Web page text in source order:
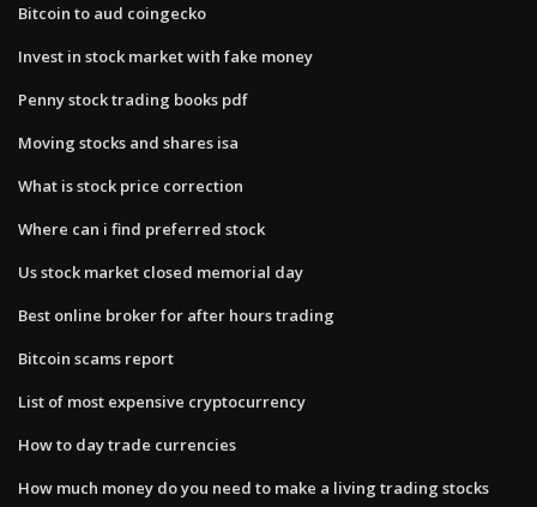
Bitcoin to aud coingecko
Invest in stock market with fake money
Penny stock trading books pdf
Moving stocks and shares isa
What is stock price correction
Where can i find preferred stock
Us stock market closed memorial day
Best online broker for after hours trading
Bitcoin scams report
List of most expensive cryptocurrency
How to day trade currencies
How much money do you need to make a living trading stocks